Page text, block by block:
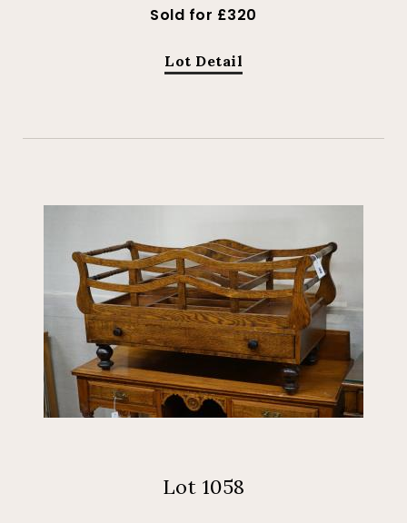
Sold for £320
Lot Detail
Lot 1058